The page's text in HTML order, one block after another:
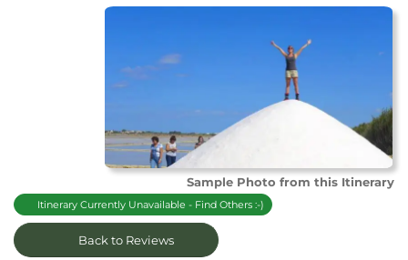
Sample Photo from this Itinerary
Itinerary Currently Unavailable - Find Others :-)
Back to Reviews